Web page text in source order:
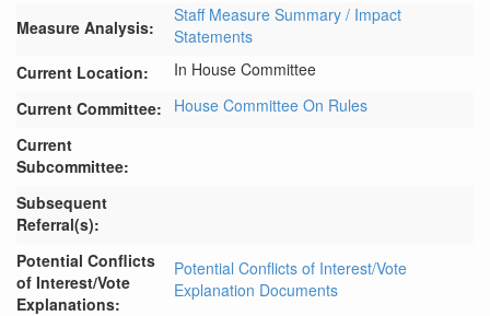
Measure Analysis:
Staff Measure Summary / Impact
Statements
Current Location:
In House Committee
Current Committee:
House Committee On Rules
Current
Subcommittee:
Subsequent
Referral(s):
Potential Conflicts
of Interest/Vote
Explanations:
Potential Conflicts of Interest/Vote
Explanation Documents